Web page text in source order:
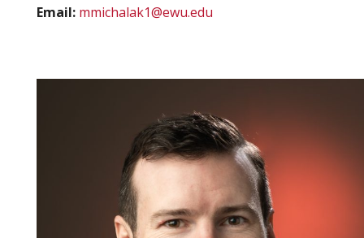
Email: mmichalak1@ewu.edu